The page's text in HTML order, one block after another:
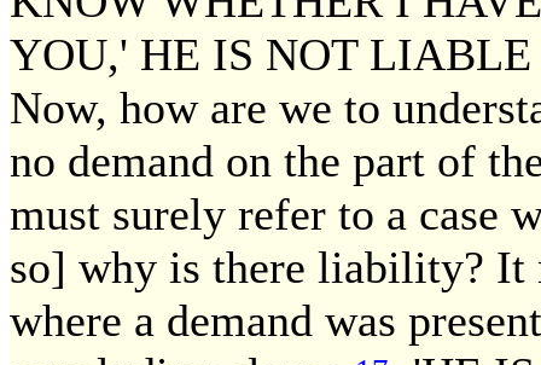
YOU,' HE IS NOT
Now, how are we to
no demand on the part of
must surely refer to a case
so] why is there liability? It
where a demand was